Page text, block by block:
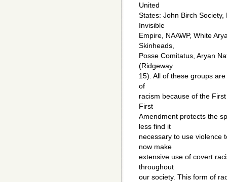
United
States: John Birch
Invisible
Empire, NAAWP, White
Skinheads,
Posse Comitatus, Aryan
(Ridgeway
15). All of these groups
of
racism because of the
First
Amendment protects the
less find it
necessary to use violence
now make
extensive use of covert
throughout
our society. This form of